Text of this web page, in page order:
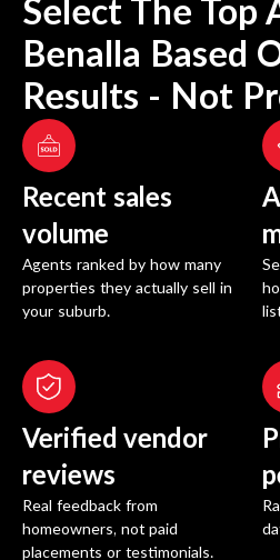
Select The Top
Benalla Based
Results - Not
Recent sales
volume
Agents ranked by how many
properties they actually sell in
your suburb.
Verified vendor
reviews
Real feedback from
homeowners, not paid
placements or testimonials.